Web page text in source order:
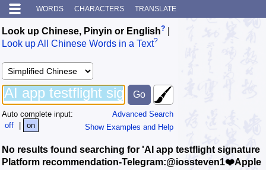
WORDS CHARACTERS TRANSLATE
Look up Chinese, Pinyin or English?
Look up All Chinese Words in a Text?
Advanced Search
Show Examples and Help
Auto complete input:
off
| on
No results found searching for 'AI app testflight signature
Platform recommendation-Telegram:@iossteven1❤️Apple